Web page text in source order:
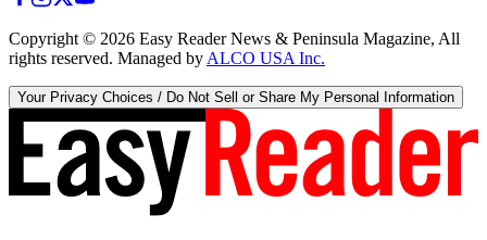
Copyright © 2026 Easy Reader News & Peninsula Magazine, All
rights reserved. Managed by ALCO USA Inc.
Your Privacy Choices / Do Not Sell or Share My Personal Information